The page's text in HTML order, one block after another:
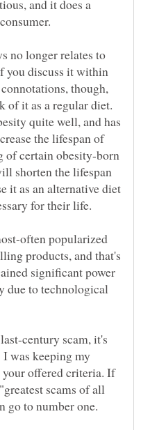
and it does a
no longer relates to
you discuss it within
though,
of it as a regular diet.
quite well, and has
the lifespan of
of certain obesity-born
shorten the lifespan
it as an alternative diet
for their life.
often popularized
products, and that's
significant power
due to technological
century scam, it's
was keeping my
offered criteria. If
scams of all
go to number one.